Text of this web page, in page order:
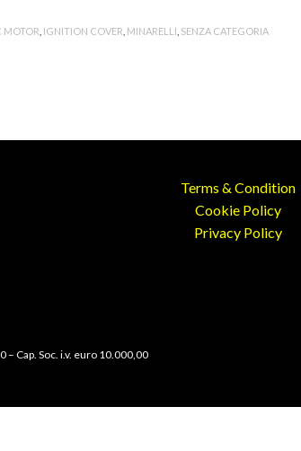
MOTOR IGNITION COVER MINARELLI SENZA CATEGORIA
Terms & Condition
Cookie Policy
Privacy Policy
– Cap. Soc. i.v. euro 10.000,00